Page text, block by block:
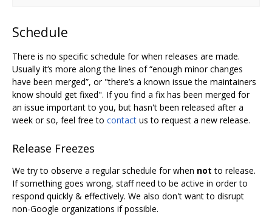
Schedule
There is no specific schedule for when releases are made.
Usually it‘s more along the lines of “enough minor changes
have been merged”, or "there’s a known issue the maintainers
know should get fixed". If you find a fix has been merged for
an issue important to you, but hasn't been released after a
week or so, feel free to contact us to request a new release.
Release Freezes
We try to observe a regular schedule for when not to release.
If something goes wrong, staff need to be active in order to
respond quickly & effectively. We also don't want to disrupt
non-Google organizations if possible.